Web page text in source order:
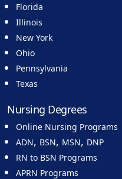
Florida
Illinois
New York
Ohio
Pennsylvania
Texas
Nursing Degrees
Online Nursing Programs
ADN, BSN, MSN, DNP
RN to BSN Programs
APRN Programs